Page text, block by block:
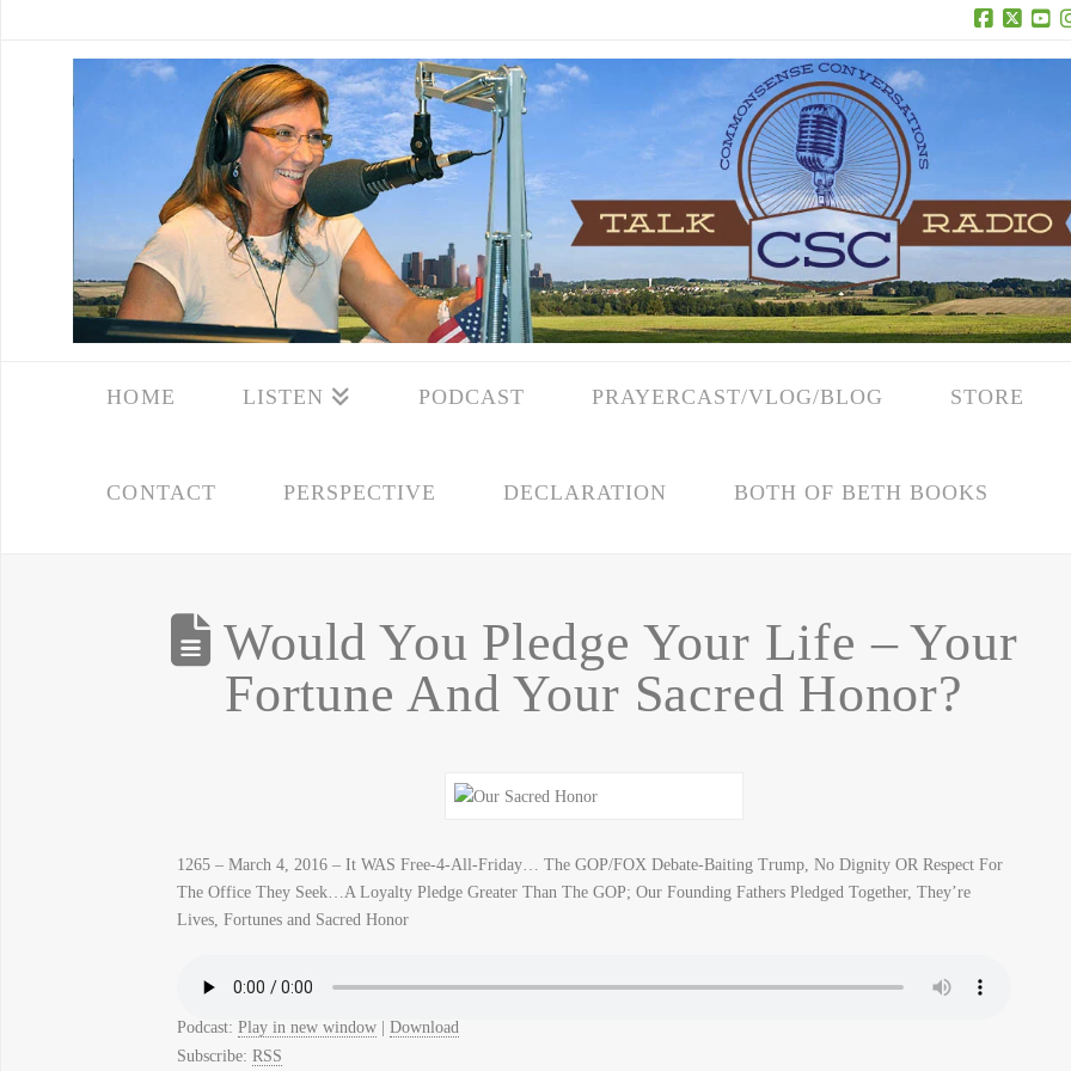
Facebook
X
HOME LISTEN PODCAST PRAYERCAST/VLOG/BLOG STORE
CONTACT PERSPECTIVE DECLARATION BOTH OF BETH BOOKS
Would You Pledge Your Life – Your
Fortune And Your Sacred Honor?
1265 – March 4, 2016 – It WAS Free-4-All-Friday… The GOP/FOX Debate-Baiting Trump, No Dignity OR Respect For
The Office They Seek…A Loyalty Pledge Greater Than The GOP; Our Founding Fathers Pledged Together, They’re
Lives, Fortunes and Sacred Honor
Podcast: Play in new window| Download
Subscribe: RSS